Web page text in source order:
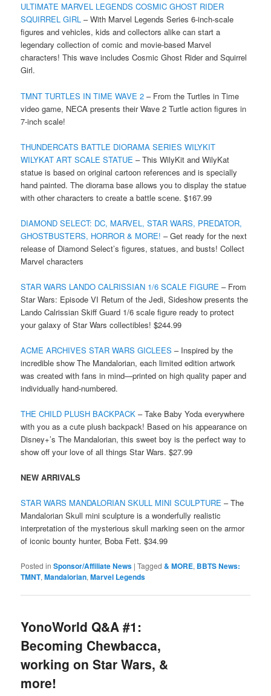
ULTIMATE MARVEL LEGENDS COSMIC GHOST RIDER
SQUIRREL GIRL – With Marvel Legends Series 6-inch-scale
figures and vehicles, kids and collectors alike can start a
legendary collection of comic and movie-based Marvel
characters! This wave includes Cosmic Ghost Rider and Squirrel
Girl.
TMNT TURTLES IN TIME WAVE 2 – From the Turtles in Time
video game, NECA presents their Wave 2 Turtle action figures in
7-inch scale!
THUNDERCATS BATTLE DIORAMA SERIES WILYKIT
WILYKAT ART SCALE STATUE– This WilyKit and WilyKat
statue is based on original cartoon references and is specially
hand painted. The diorama base allows you to display the statue
with other characters to create a battle scene. $167.99
DIAMOND SELECT: DC, MARVEL, STAR WARS, PREDATOR,
GHOSTBUSTERS, HORROR & MORE!– Get ready for the next
release of Diamond Select’s figures, statues, and busts! Collect
Marvel characters
STAR WARS LANDO CALRISSIAN 1/6 SCALE FIGURE – From
Star Wars: Episode VI Return of the Jedi, Sideshow presents the
Lando Calrissian Skiff Guard 1/6 scale figure ready to protect
your galaxy of Star Wars collectibles! $244.99
ACME ARCHIVES STAR WARS GICLEES – Inspired by the
incredible show The Mandalorian, each limited edition artwork
was created with fans in mind—printed on high quality paper and
individually hand-numbered.
THE CHILD PLUSH BACKPACK – Take Baby Yoda everywhere
with you as a cute plush backpack! Based on his appearance on
Disney+’s The Mandalorian, this sweet boy is the perfect way to
show off your love of all things Star Wars. $27.99
NEW ARRIVALS
STAR WARS MANDALORIAN SKULL MINI SCULPTURE – The
Mandalorian Skull mini sculpture is a wonderfully realistic
interpretation of the mysterious skull marking seen on the armor
of iconic bounty hunter, Boba Fett. $34.99
Posted in Sponsor/Affiliate News |Tagged & MORE, BBTS News:
TMNT,Mandalorian,Marvel Legends
YonoWorld Q&A #1:
Becoming Chewbacca,
working on Star Wars, &
more!